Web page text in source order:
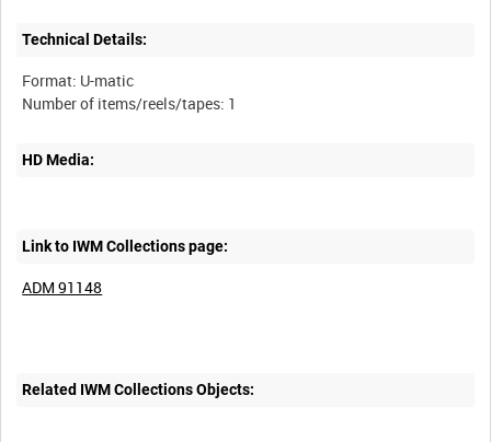
Technical Details:
Format: U-matic
HD Media:
Link to IWM Collections page:
ADM 91148
Related IWM Collections Objects: